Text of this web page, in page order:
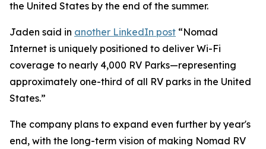
the United States by the end of the summer.
Jaden said in another LinkedIn post “Nomad
Internet is uniquely positioned to deliver Wi-Fi
coverage to nearly 4,000 RV Parks—representing
approximately one-third of all RV parks in the United
States.”
The company plans to expand even further by year's
end, with the long-term vision of making Nomad RV